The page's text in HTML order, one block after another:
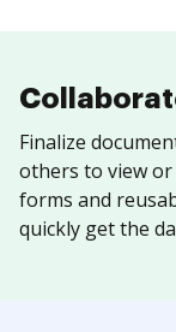
Finalize
others to view or
forms and
quickly get the